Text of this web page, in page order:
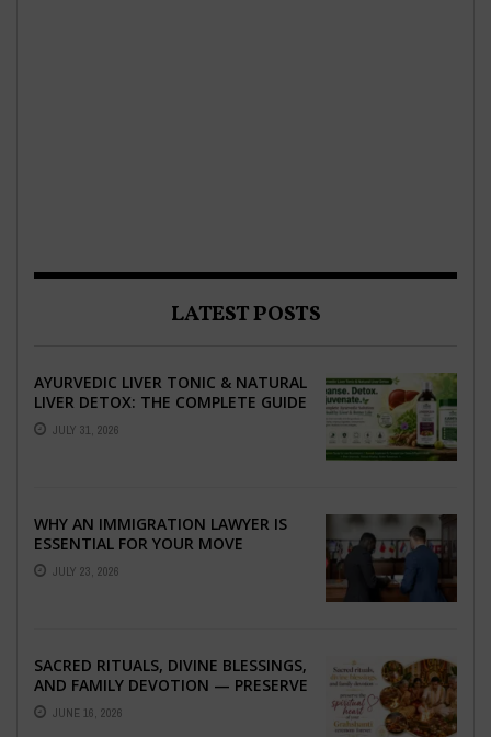
LATEST POSTS
AYURVEDIC LIVER TONIC & NATURAL
LIVER DETOX: THE COMPLETE GUIDE
TO BETTER LIVER HEALTH
JULY 31, 2026
WHY AN IMMIGRATION LAWYER IS
ESSENTIAL FOR YOUR MOVE
ABROAD
JULY 23, 2026
SACRED RITUALS, DIVINE BLESSINGS,
AND FAMILY DEVOTION — PRESERVE
THE SPIRITUAL HEART OF YOUR
GRAHSHANTI ...
JUNE 16, 2026